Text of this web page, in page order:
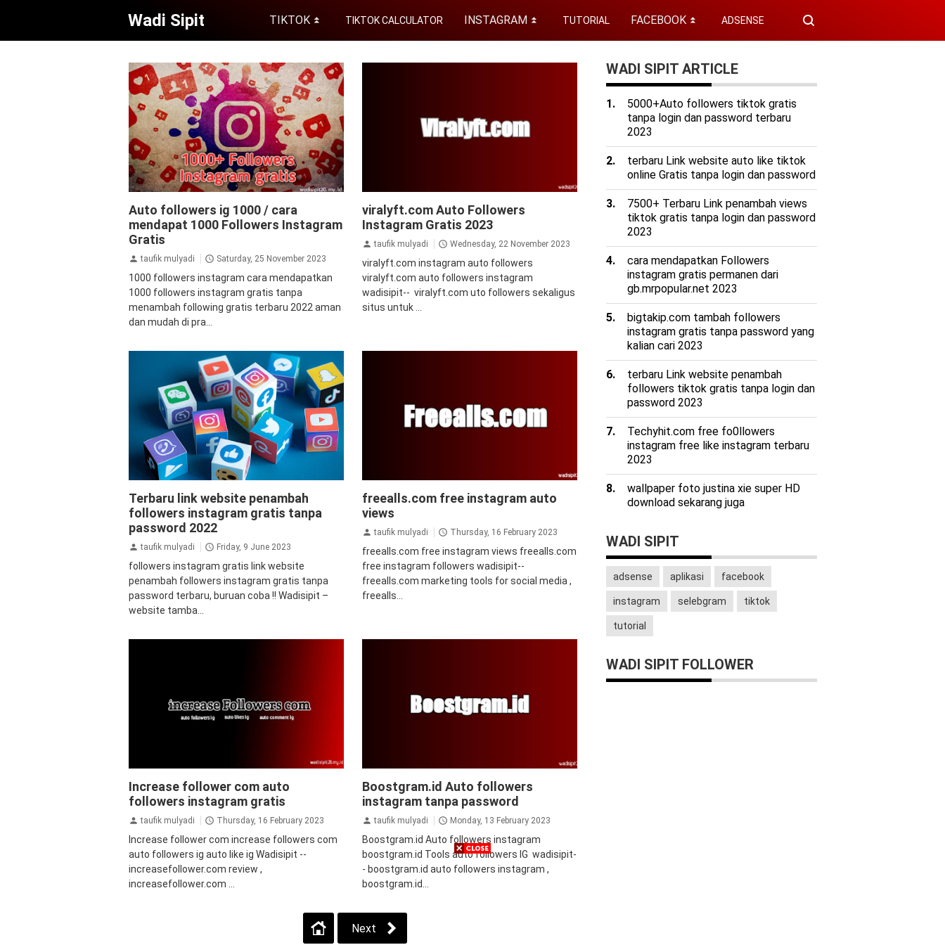
Wadi Sipit TIKTOK ⏬ TIKTOK CALCULATOR INSTAGRAM ⏬ TUTORIAL FACEBOOK ⏬ ADSENSE
followers instagram followers followers
instagram gratis followers instagram instan
instagram
tips&trik
tutorial
Auto followers ig 1000 / cara
mendapat 1000 Followers Instagram
Gratis
taufik mulyadi Saturday, 25 November 2023
1000 followers instagram cara mendapatkan
1000 followers instagram gratis tanpa
menambah following gratis terbaru 2022 aman
dan mudah di pra...
Instagram bot followers instagram
followers instagram instan
followers instagram takipci
tips&trik
tutorial
viralyft.com Auto Followers
Instagram Gratis 2023
taufik mulyadi Wednesday, 22 November 2023
viralyft.com instagram auto followers
viralyft.com auto followers instagram
wadisipit-- viralyft.com uto followers sekaligus
situs untuk ...
followers instagram Auto Views Instagram
followers followers instagram gratis
followers instagram instan
followers instagram
tutorial
Terbaru link website penambah
followers instagram gratis tanpa
password 2022
taufik mulyadi Friday, 9 June 2023
followers instagram gratis link website
penambah followers instagram gratis tanpa
password terbaru, buruan coba !! Wadisipit –
website tamba...
Instagram bot followers instagram
followers instagram gratis
followers instagram tips&trik tutorial
freealls.com free instagram auto
views
taufik mulyadi Thursday, 16 February 2023
freealls.com free instagram views freealls.com
free instagram followers wadisipit--
freealls.com marketing tools for social media ,
freealls...
Instagram bot followers instagram
followers instagram gratis followers
instagram instan instagram jasa followers
instagram
tips&trik tutorial
Increase follower com auto
followers instagram gratis
taufik mulyadi Thursday, 16 February 2023
Increase follower com increase followers com
auto followers ig auto like ig Wadisipit --
increasefollower.com review ,
increasefollower.com ...
Instagram instagram jasa followers
instagram tips&trik tutorial
Boostgram.id Auto followers
instagram tanpa password
taufik mulyadi Monday, 13 February 2023
Boostgram.id Auto followers instagram
boostgram.id Tools auto followers IG wadisipit-
- boostgram.id auto followers instagram ,
boostgram.id...
Next
WADI SIPIT ARTICLE
5000+Auto followers tiktok gratis
tanpa login dan password terbaru
2023
terbaru Link website auto like tiktok
online Gratis tanpa login dan password
7500+ Terbaru Link penambah views
tiktok gratis tanpa login dan password
2023
cara mendapatkan Followers
instagram gratis permanen dari
gb.mrpopular.net 2023
bigtakip.com tambah followers
instagram gratis tanpa password yang
kalian cari 2023
terbaru Link website penambah
followers tiktok gratis tanpa login dan
password 2023
Techyhit.com free fo0llowers
instagram free like instagram terbaru
2023
wallpaper foto justina xie super HD
download sekarang juga
WADI SIPIT
adsense aplikasi facebook
instagram selebgram tiktok
tutorial
WADI SIPIT FOLLOWER